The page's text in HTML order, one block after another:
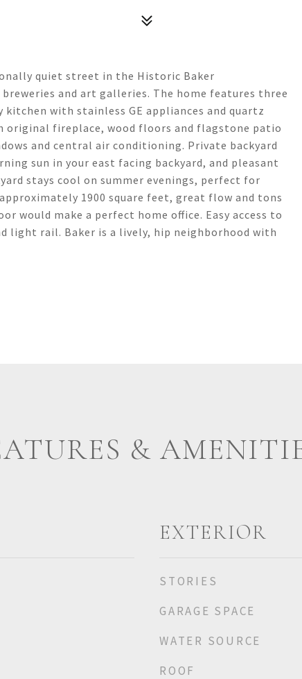
quiet street in the Historic Baker
and art galleries. The home features three
with stainless GE appliances and quartz
original fireplace, wood floors and flagstone patio
and central air conditioning. Private backyard
sun in your east facing backyard, and pleasant
stays cool on summer evenings, perfect for
1900 square feet, great flow and tons
would make a perfect home office. Easy access to
light rail. Baker is a lively, hip neighborhood with
&
EXTERIOR
STORIES
GARAGE SPACE
WATER SOURCE
ROOF